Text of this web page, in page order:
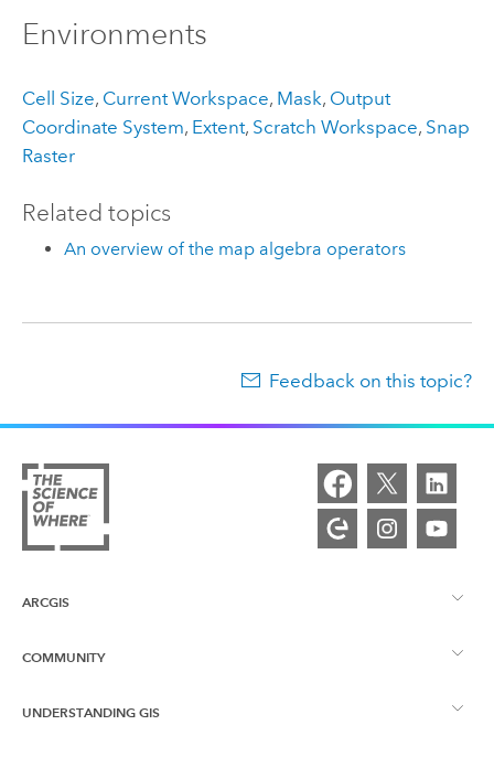
Environments
Cell Size, Current Workspace, Mask, Output
Coordinate System, Extent, Scratch Workspace, Snap
Raster
Related topics
An overview of the map algebra operators
Feedback on this topic?
ARCGIS
ArcGIS Overview
COMMUNITY
Esri Community
UNDERSTANDING GIS